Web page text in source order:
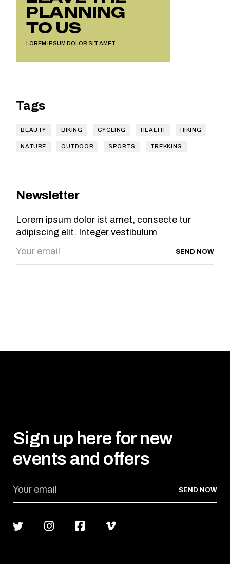
PLANNING
TO US
LOREM IPSUM DOLOR SIT AMET
Tags
BEAUTY BIKING CYCLING HEALTH HIKING
NATURE OUTDOOR SPORTS TREKKING
Newsletter
Lorem ipsum dolor ist amet, consecte tur
adipiscing elit. Integer vestibulum
SEND NOW
Sign up here for new
events and offers
SEND NOW